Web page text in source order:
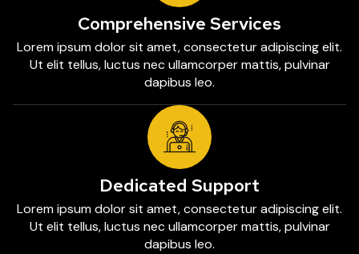
Comprehensive Services
Lorem ipsum dolor sit amet, consectetur adipiscing elit.
Ut elit tellus, luctus nec ullamcorper mattis, pulvinar
dapibus leo.
Dedicated Support
Lorem ipsum dolor sit amet, consectetur adipiscing elit.
Ut elit tellus, luctus nec ullamcorper mattis, pulvinar
dapibus leo.